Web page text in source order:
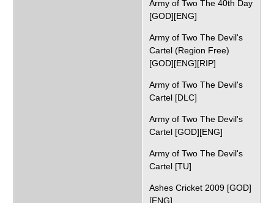
Army of Two The 40th Day
[GOD][ENG]
Army of Two The Devil's
Cartel (Region Free)
[GOD][ENG][RIP]
Army of Two The Devil's
Cartel [DLC]
Army of Two The Devil's
Cartel [GOD][ENG]
Army of Two The Devil's
Cartel [TU]
Ashes Cricket 2009 [GOD]
[ENG]